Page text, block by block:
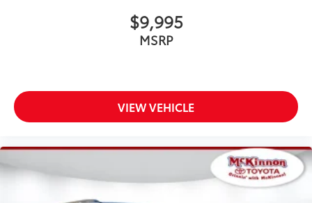
$9,995
MSRP
VIEW VEHICLE